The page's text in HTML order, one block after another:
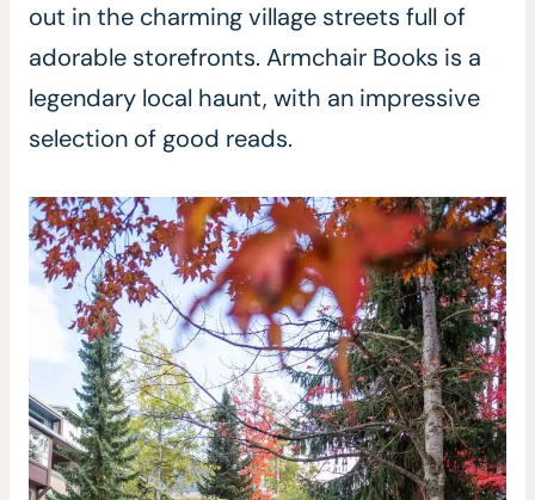
out in the charming village streets full of
adorable storefronts. Armchair Books is a
legendary local haunt, with an impressive
selection of good reads.